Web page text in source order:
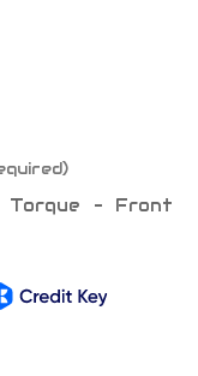
Torque - Front